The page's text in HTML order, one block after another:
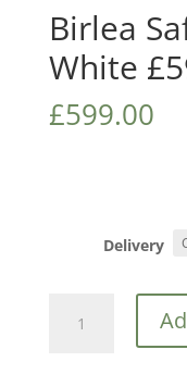
Birlea
White
£599.00
Delivery
Safari